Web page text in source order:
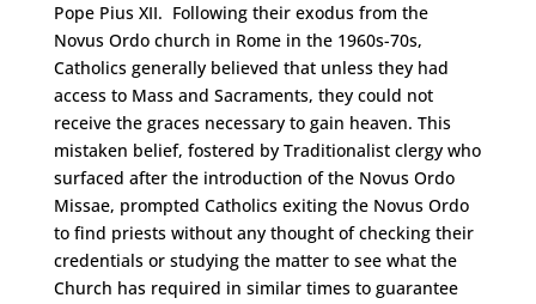
Pope Pius XII. Following their exodus from the
Novus Ordo church in Rome in the 1960s-70s,
Catholics generally believed that unless they had
access to Mass and Sacraments, they could not
receive the graces necessary to gain heaven. This
mistaken belief, fostered by Traditionalist clergy who
surfaced after the introduction of the Novus Ordo
Missae, prompted Catholics exiting the Novus Ordo
to find priests without any thought of checking their
credentials or studying the matter to see what the
Church has required in similar times to guarantee